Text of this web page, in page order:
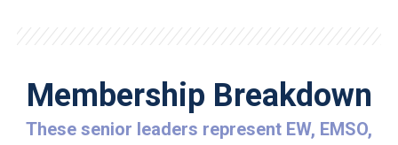
Membership Breakdown
These senior leaders represent EW, EMSO,